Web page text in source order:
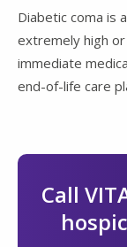
Diabetic coma is
extremely high
immediate
end-of-life care
Call